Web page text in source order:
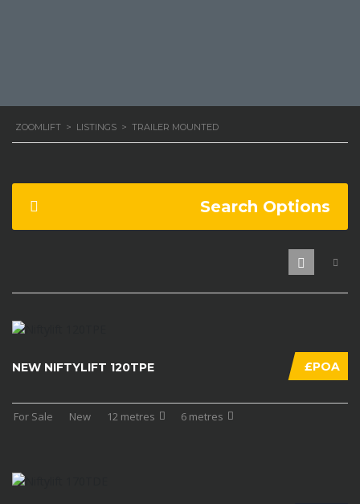
ZOOMLIFT > LISTINGS > TRAILER MOUNTED
Search Options
£POA
NEW NIFTYLIFT 120TPE
For Sale New 12 metres 6 metres